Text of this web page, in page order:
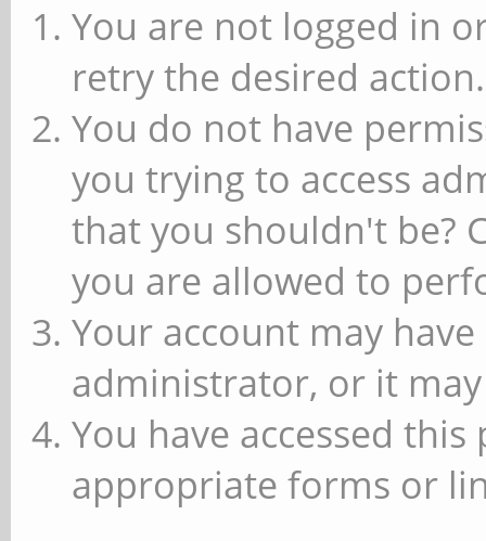
You are not logged in
retry the desired action.
You do not have
you trying to access
that you shouldn't be?
you are allowed to
Your account may
administrator, or it
You have accessed
appropriate forms or